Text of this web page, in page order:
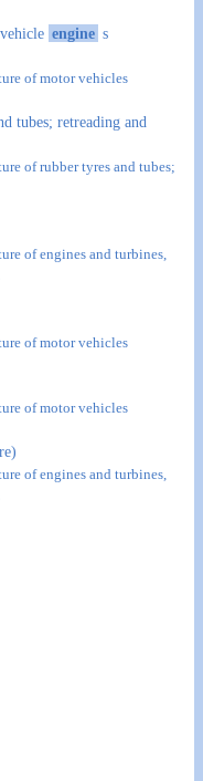
engine s
of motor vehicles
tubes; retreading and
of rubber tyres and tubes;
of engines and turbines,
of motor vehicles
of motor vehicles
of engines and turbines,